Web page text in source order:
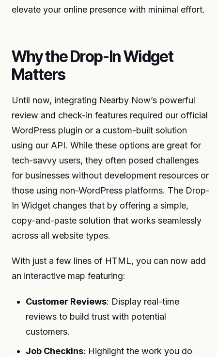
elevate your online presence with minimal effort.
Why the Drop-In Widget
Matters
Until now, integrating Nearby Now’s powerful
review and check-in features required our official
WordPress plugin or a custom-built solution
using our API. While these options are great for
tech-savvy users, they often posed challenges
for businesses without development resources or
those using non-WordPress platforms. The Drop-
In Widget changes that by offering a simple,
copy-and-paste solution that works seamlessly
across all website types.
With just a few lines of HTML, you can now add
an interactive map featuring:
Customer Reviews: Display real-time
reviews to build trust with potential
customers.
Job Checkins: Highlight the work you do